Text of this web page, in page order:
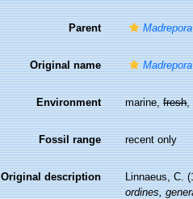
Parent Madrepora
Original name
Environment marine,fresh,
Fossil range recent only
Original description
Linnaeus, C.
ordines,